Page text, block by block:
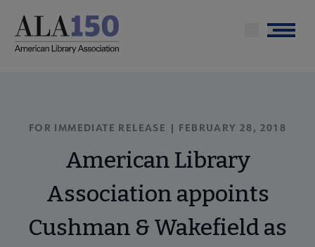
main
Menu
FOR IMMEDIATE RELEASE | FEBRUARY 28, 2018
American Library
Association appoints
Cushman & Wakefield as